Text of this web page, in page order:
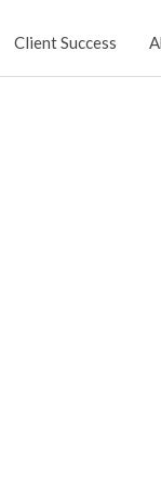
Client Success